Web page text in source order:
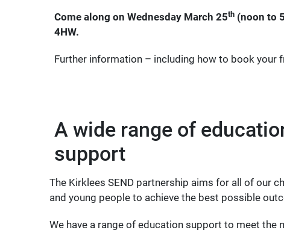
Come along on Wednesday March 25th (noon to
4HW.
Further information – including how to book your
A wide range of
support
The Kirklees SEND partnership aims for all of our
and young people to achieve the best possible
We have a range of education support to meet the